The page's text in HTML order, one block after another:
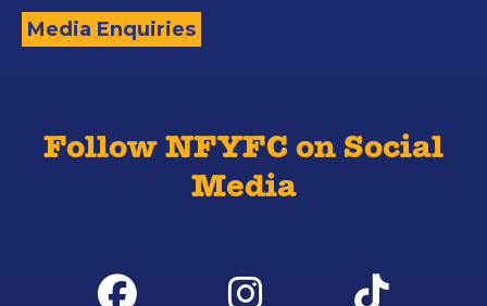
Media Enquiries
Follow NFYFC on Social
Media